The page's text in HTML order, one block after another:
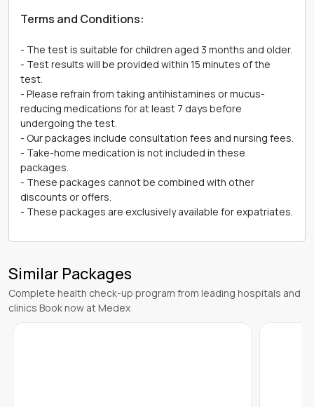
Terms and Conditions:
- The test is suitable for children aged 3 months and older.
- Test results will be provided within 15 minutes of the
test.
- Please refrain from taking antihistamines or mucus-
reducing medications for at least 7 days before
undergoing the test.
- Our packages include consultation fees and nursing fees.
- Take-home medication is not included in these
packages.
- These packages cannot be combined with other
discounts or offers.
- These packages are exclusively available for expatriates.
Similar Packages
Complete health check-up program from leading hospitals and
clinics Book now at Medex